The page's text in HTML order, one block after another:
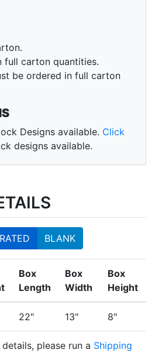
full carton quantities.
be ordered in full carton
Designs available. Click
designs available.
BLANK
Box
Length
Box
Width
Box
Height
22" 13" 8"
please run a Shipping